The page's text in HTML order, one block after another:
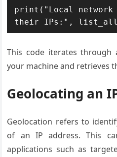
print("Local network
their IPs:",
This code iterates through
your machine and retrieves
Geolocating an
Geolocation refers to
of an IP address. This
applications such as